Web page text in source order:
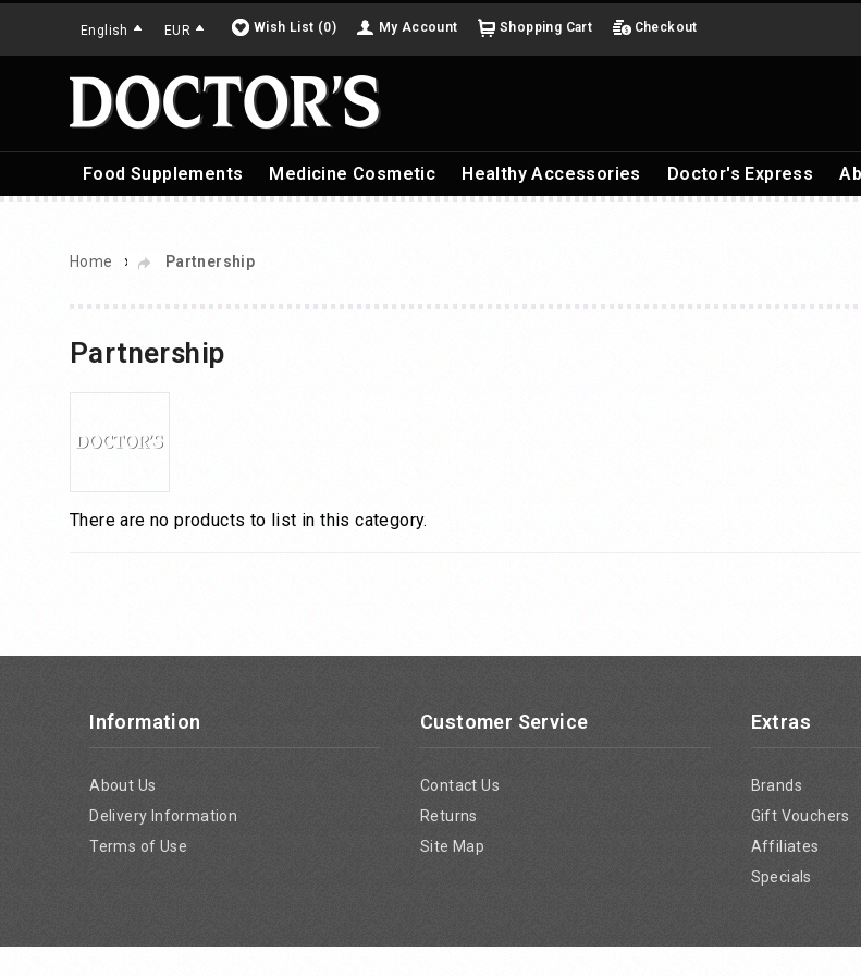
English EUR Wish List (0) My Account Shopping Cart Checkout
Food Supplements Medicine Cosmetic Healthy Accessories Doctor's Express
Home » Partnership
Partnership
There are no products to list in this category.
Information
About Us
Delivery Information
Terms of Use
Customer Service
Contact Us
Returns
Site Map
Extras
Brands
Gift Vouchers
Affiliates
Specials